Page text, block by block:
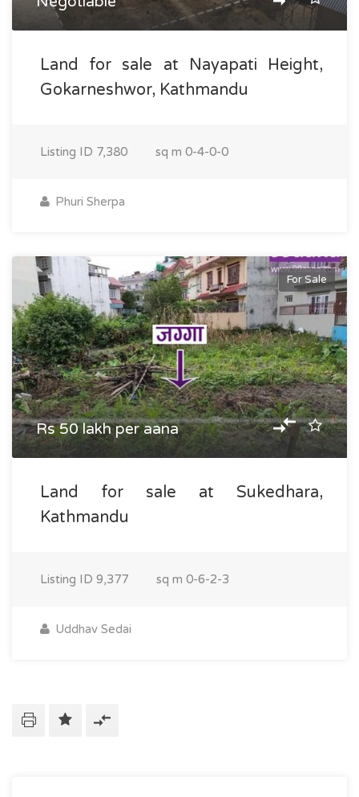
Land for sale at Nayapati Height,
Gokarneshwor, Kathmandu
Listing ID 7,380 sq m 0-4-0-0
Phuri Sherpa
For Sale
Rs 50 lakh per aana
Land for sale at Sukedhara,
Kathmandu
Listing ID 9,377 sq m 0-6-2-3
Uddhav Sedai